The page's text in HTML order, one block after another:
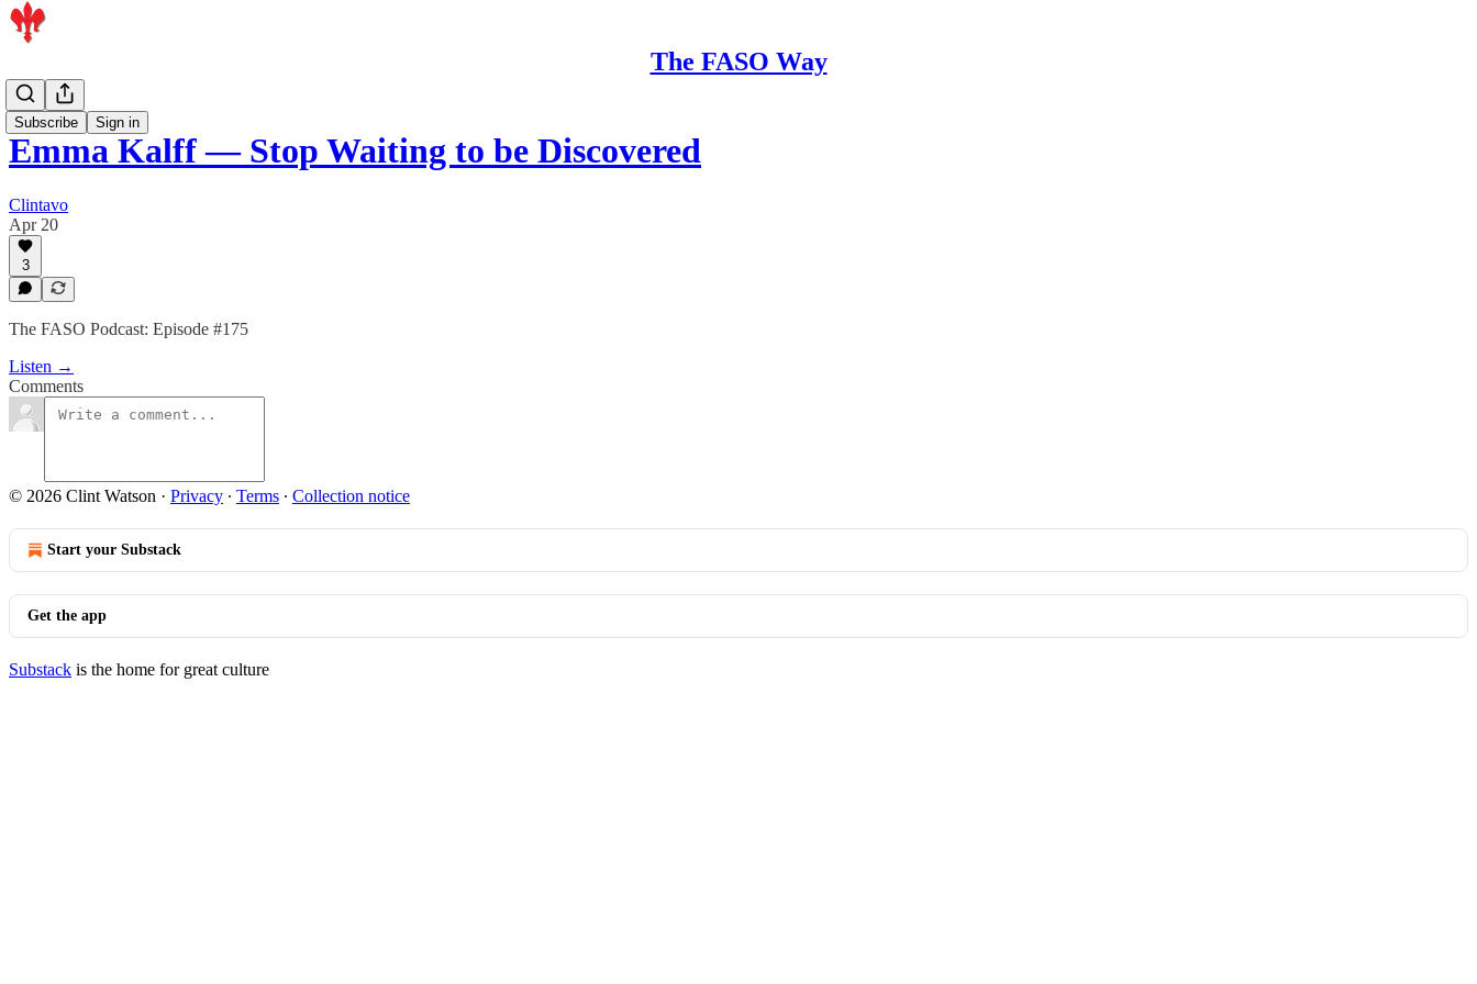
The FASO Way
Subscribe Sign in
Podcast
Emma Kalff — Stop Waiting to be Discovered
Clintavo
Apr 20
3
The FASO Podcast: Episode #175
Listen →
Comments
© 2026 Clint Watson · Privacy ∙ Terms ∙ Collection notice
Start your Substack
Get the app
Substack is the home for great culture